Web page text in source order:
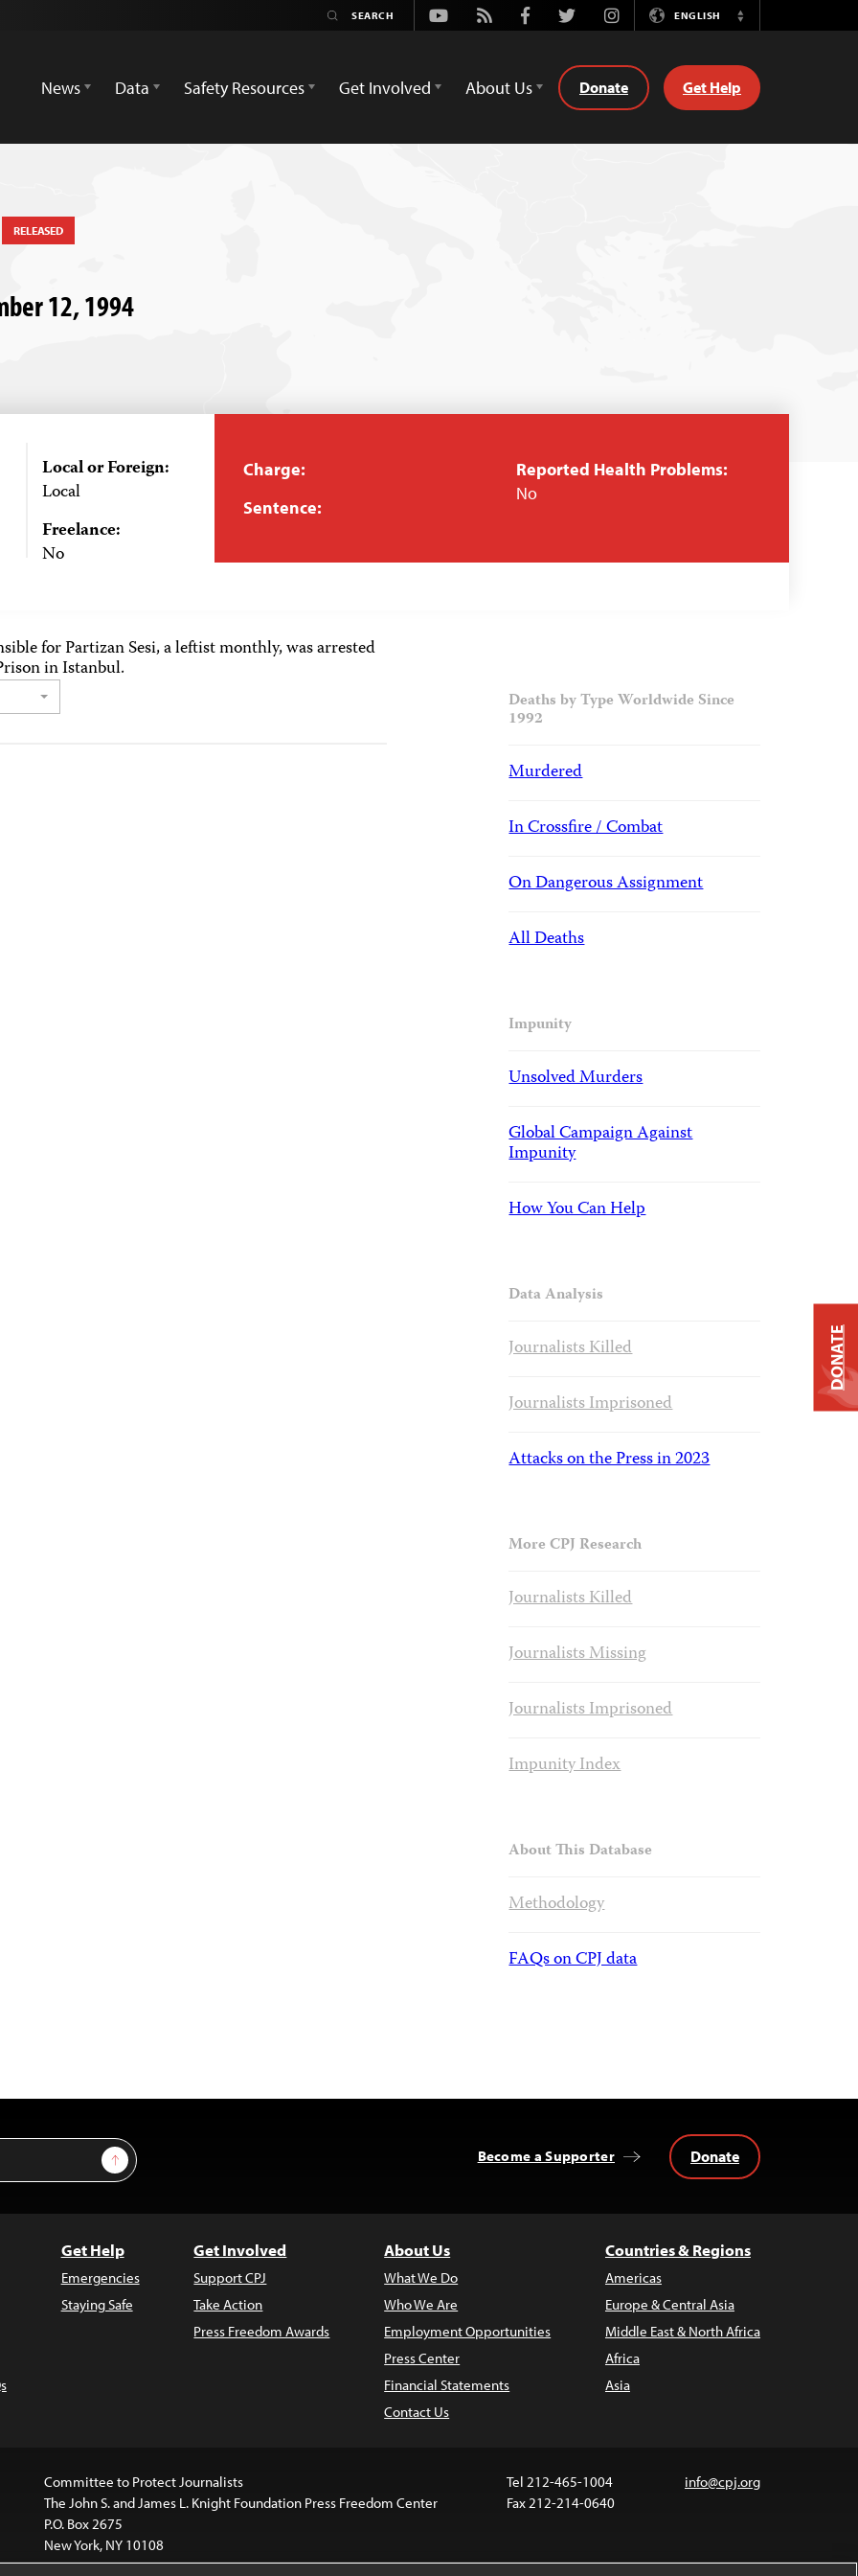
Youtube
Rss FacebookTwitterInstagramENGLISH
Switch
News
Data Safety Resources Get Involved About Us Donate Get Help
RELEASED
12, 1994
Local or Foreign:
Local
Freelance:
No
Charge:
Sentence:
Reported Health Problems:
No
for Partizan Sesi, a leftist monthly, was arrested
in Istanbul.
Deaths by Type Worldwide Since
1992
Murdered
In Crossfire / Combat
On Dangerous Assignment
All Deaths
Impunity
Unsolved Murders
Global Campaign Against
Impunity
How You Can Help
Data Analysis
Journalists Killed
Journalists Imprisoned
Attacks on the Press in 2023
More CPJ Research
Journalists Killed
Journalists Missing
Journalists Imprisoned
Impunity Index
About This Database
Methodology
FAQs on CPJ data
Sign Up Become a Supporter Donate
Get Help
Emergencies
Staying Safe
Get Involved
Support CPJ
Take Action
Press Freedom Awards
About Us
What We Do
Who We Are
Employment Opportunities
Press Center
Financial Statements
Contact Us
Countries & Regions
Americas
Europe & Central Asia
Middle East & North Africa
Africa
Asia
Committee to Protect Journalists
The John S. and James L. Knight Foundation Press Freedom Center
P.O. Box 2675
New York, NY 10108
Tel 212-465-1004
Fax 212-214-0640
info@cpj.org
DONATE